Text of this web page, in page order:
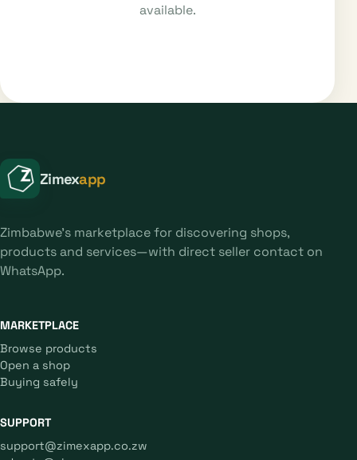
available.
Zimexapp
Zimbabwe's marketplace for discovering shops,
products and services—with direct seller contact on
WhatsApp.
MARKETPLACE
Browse products
Open a shop
Buying safely
SUPPORT
support@zimexapp.co.zw